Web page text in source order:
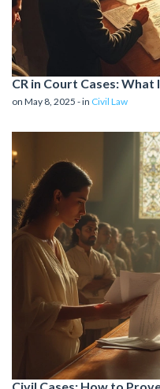
CR in Court Cases:
on May 8, 2025 - in Civil Law
Civil Cases: How to